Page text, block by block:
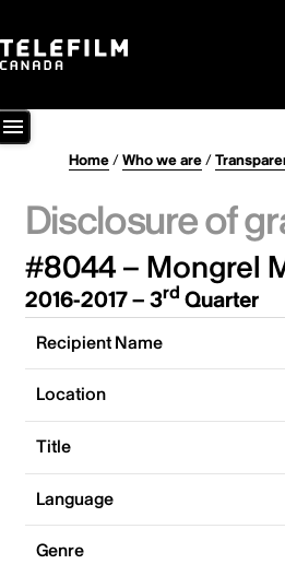
Home/Who we are/
Disclosure of
#8044 – Mongrel
2016-2017 – 3rd Quarter
Recipient Name
Location
Title
Language
Genre